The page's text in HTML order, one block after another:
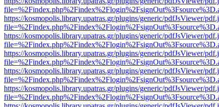
https://kosmopolis.library.upatras.gr/plugins/generic/pdfJsViewer/
https://kosmopolis.library.upatras.gr/plugins/generic/pdfJsViewer/
https://kosmopolis.library.upatras.gr/plugins/generic/pdfJsViewer/
https://kosmopolis.library.upatras.gr/plugins/generic/pdfJsViewer/
https://kosmopolis.library.upatras.gr/plugins/generic/pdfJsViewer/